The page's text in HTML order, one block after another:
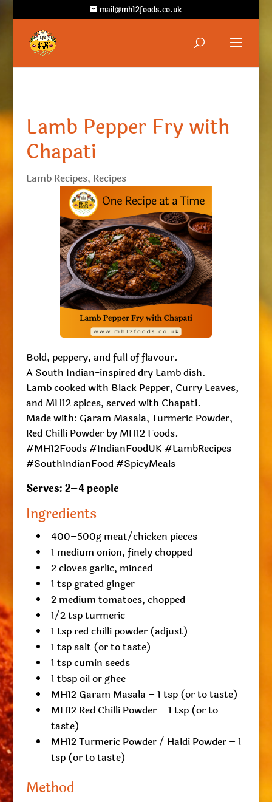
mail@mh12foods.co.uk
Lamb Pepper Fry with
Chapati
Lamb Recipes, Recipes
Bold, peppery, and full of flavour.
A South Indian-inspired dry Lamb dish.
Lamb cooked with Black Pepper, Curry Leaves,
and MH12 spices, served with Chapati.
Made with: Garam Masala, Turmeric Powder,
Red Chilli Powder by MH12 Foods.
#MH12Foods #IndianFoodUK #LambRecipes
#SouthIndianFood #SpicyMeals
Serves: 2–4 people
Ingredients
400–500g meat/chicken pieces
1 medium onion, finely chopped
2 cloves garlic, minced
1 tsp grated ginger
2 medium tomatoes, chopped
1/2 tsp turmeric
1 tsp red chilli powder (adjust)
1 tsp salt (or to taste)
1 tsp cumin seeds
1 tbsp oil or ghee
MH12 Garam Masala – 1 tsp (or to taste)
MH12 Red Chilli Powder – 1 tsp (or to
taste)
MH12 Turmeric Powder / Haldi Powder – 1
tsp (or to taste)
Method